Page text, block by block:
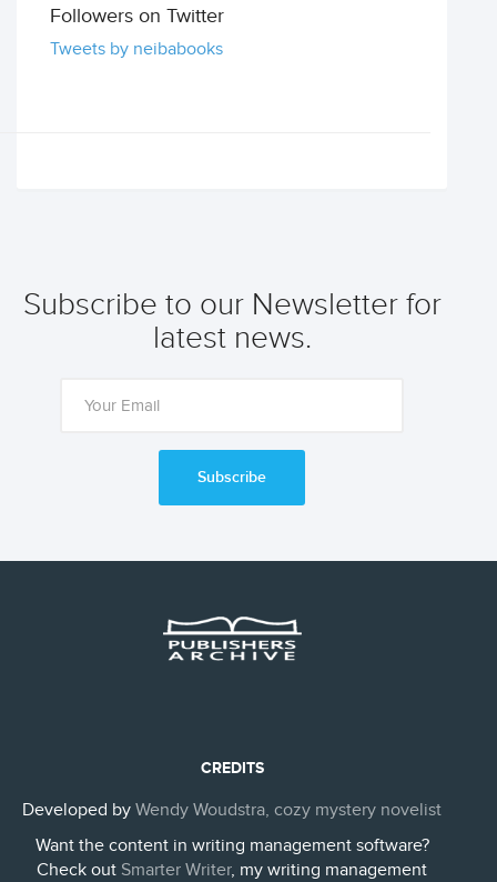
Followers on Twitter
Tweets by neibabooks
Subscribe to our Newsletter for
latest news.
Subscribe
CREDITS
Developed by Wendy Woudstra, cozy mystery novelist
Want the content in writing management software?
Check out Smarter Writer, my writing management